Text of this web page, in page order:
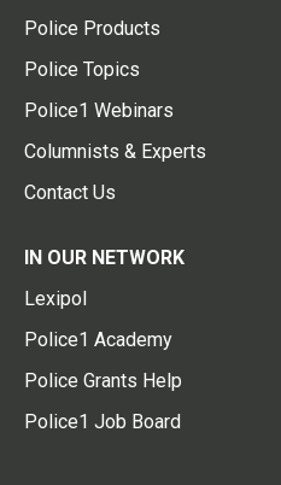
Police Products
Police Topics
Police1 Webinars
Columnists & Experts
Contact Us
IN OUR NETWORK
Lexipol
Police1 Academy
Police Grants Help
Police1 Job Board